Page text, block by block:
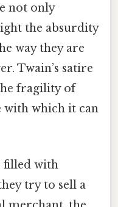
not only
the absurdity
way they are
Twain’s satire
fragility of
with which it can
filled with
try to sell a